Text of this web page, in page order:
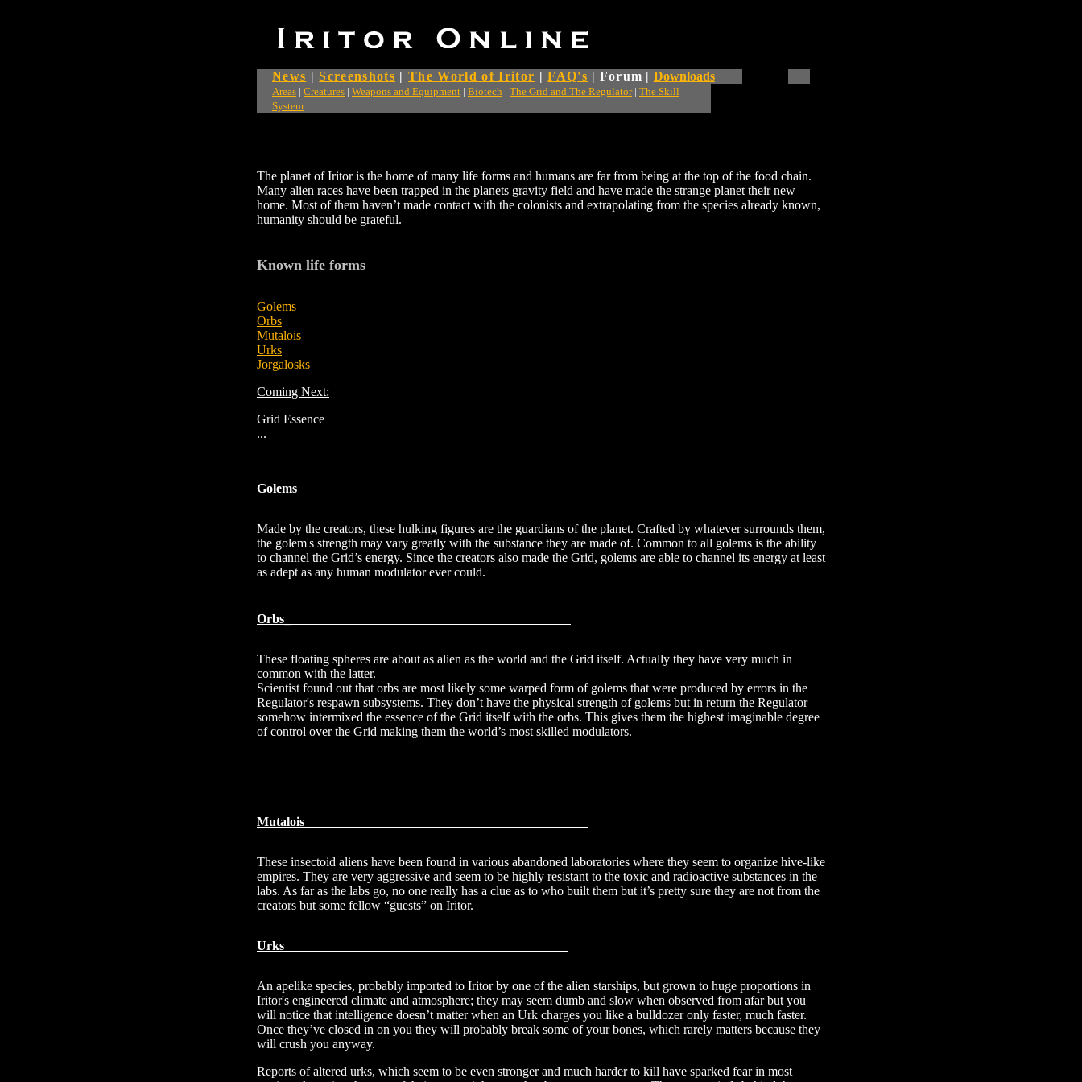
News | Screenshots |The World of Iritor |FAQ's | Forum | Downloads
Areas | Creatures | Weapons and Equipment | Biotech | The Grid and The Regulator| The Skill
System
The planet of Iritor is the home of many life forms and humans are far from being at the top of the food chain.
Many alien races have been trapped in the planets gravity field and have made the strange planet their new
home. Most of them haven’t made contact with the colonists and extrapolating from the species already known,
humanity should be grateful.
Known life forms
Golems
Orbs
Mutalois
Urks
Jorgalosks
Coming Next:
Grid Essence
...
Golems
Made by the creators, these hulking figures are the guardians of the planet. Crafted by whatever surrounds them,
the golem's strength may vary greatly with the substance they are made of. Common to all golems is the ability
to channel the Grid’s energy. Since the creators also made the Grid, golems are able to channel its energy at least
as adept as any human modulator ever could.
Orbs
These floating spheres are about as alien as the world and the Grid itself. Actually they have very much in
common with the latter.
Scientist found out that orbs are most likely some warped form of golems that were produced by errors in the
Regulator's respawn subsystems. They don’t have the physical strength of golems but in return the Regulator
somehow intermixed the essence of the Grid itself with the orbs. This gives them the highest imaginable degree
of control over the Grid making them the world’s most skilled modulators.
Mutalois
These insectoid aliens have been found in various abandoned laboratories where they seem to organize hive-like
empires. They are very aggressive and seem to be highly resistant to the toxic and radioactive substances in the
labs. As far as the labs go, no one really has a clue as to who built them but it’s pretty sure they are not from the
creators but some fellow “guests” on Iritor.
Urks
An apelike species, probably imported to Iritor by one of the alien starships, but grown to huge proportions in
Iritor's engineered climate and atmosphere; they may seem dumb and slow when observed from afar but you
will notice that intelligence doesn’t matter when an Urk charges you like a bulldozer only faster, much faster.
Once they’ve closed in on you they will probably break some of your bones, which rarely matters because they
will crush you anyway.
Reports of altered urks, which seem to be even stronger and much harder to kill have sparked fear in most